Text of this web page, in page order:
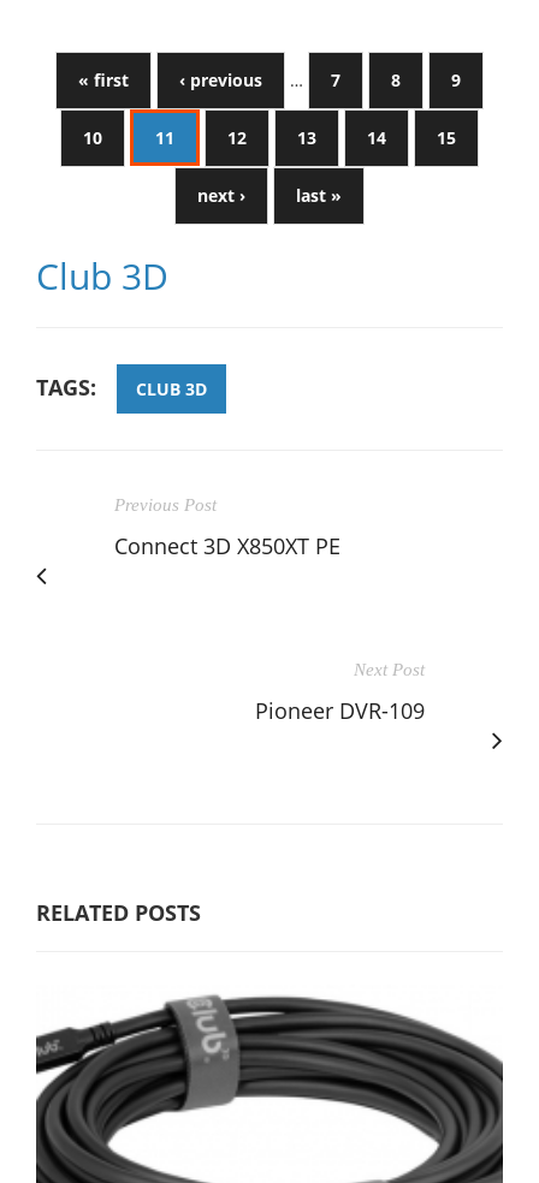
« first ‹ previous … 7 8 9
10 11 12 13 14 15
next › last »
Club 3D
TAGS: CLUB 3D
Previous Post
Connect 3D X850XT PE
Next Post
Pioneer DVR-109
RELATED POSTS